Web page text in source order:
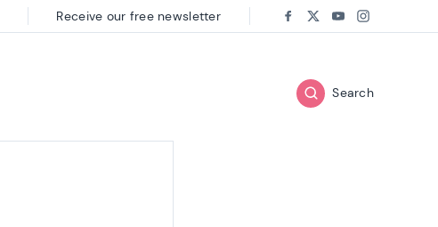
Search
Receive our free newsletter Follow us on:
Facebook
TwitterYoutube
Instagram